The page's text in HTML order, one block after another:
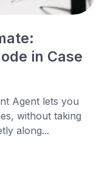
in Case
Agent lets you
without taking
along...